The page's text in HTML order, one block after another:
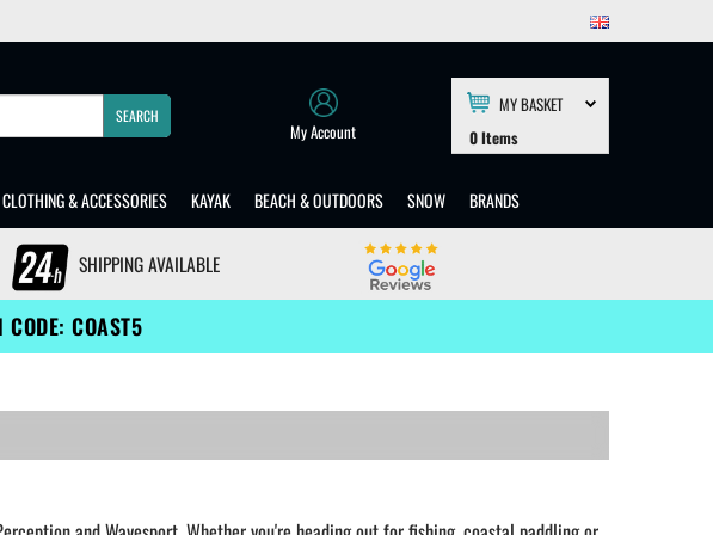
SEARCH
My Account
MY BASKET
0Items
CLOTHING & ACCESSORIES KAYAK BEACH & OUTDOORS SNOW BRANDS
SHIPPING AVAILABLE
COAST5